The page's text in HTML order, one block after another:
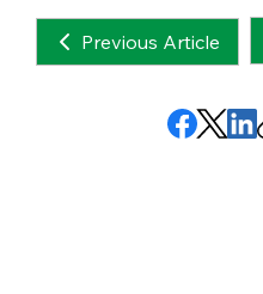
Previous Article